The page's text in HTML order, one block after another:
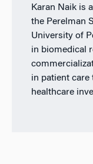
Karan Naik is
the Perelman
University of
in biomedical
in patient care
healthcare